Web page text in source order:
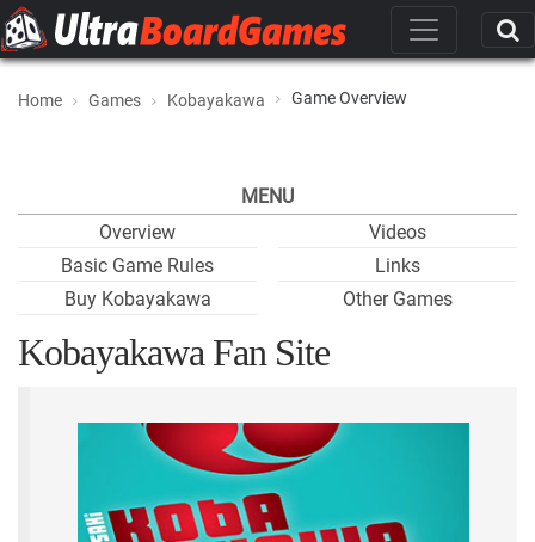
Home Games Kobayakawa Game Overview
MENU
Overview
Basic Game Rules
Buy Kobayakawa
Videos
Links
Other Games
Kobayakawa Fan Site